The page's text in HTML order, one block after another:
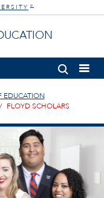
®
EDUCATION
FLOYD SCHOLARS